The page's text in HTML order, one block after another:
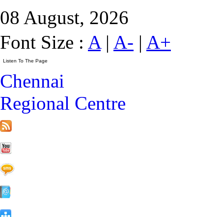
08 August, 2026
Font Size : A| A- | A+
Chennai
Regional Centre